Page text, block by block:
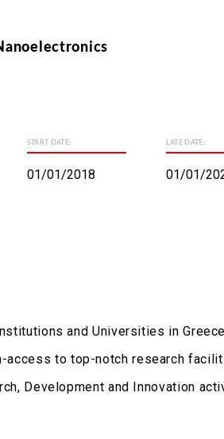
START DATE:
01/01/2018
LATE DATE:
01/01/
and Universities in
to top-notch research
Development and Innovation